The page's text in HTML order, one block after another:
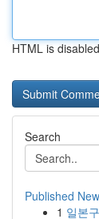
HTML is disabled
Search
Published
1 일본